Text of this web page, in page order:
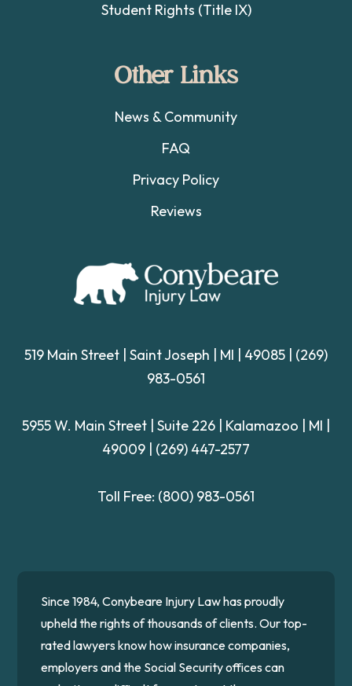
Student Rights (Title IX)
Other Links
News & Community
FAQ
Privacy Policy
Reviews
519 Main Street | Saint Joseph | MI | 49085
(269)
983-0561
5955 W. Main Street | Suite 226 | Kalamazoo | MI |
49009 | (269) 447-2577
Toll Free: (800) 983-0561
Since 1984, Conybeare Injury Law has proudly
upheld the rights of thousands of clients. Our top-
rated lawyers know how insurance companies,
employers and the Social Security offices can